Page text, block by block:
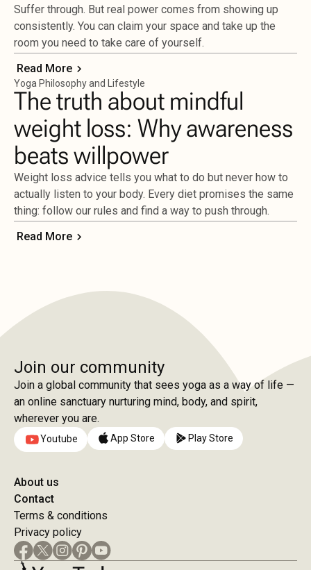
Suffer through. But real power comes from showing up
consistently. You can claim your space and take up the
room you need to take care of yourself.
Read More
Yoga Philosophy and Lifestyle
The truth about mindful
weight loss: Why awareness
beats willpower
Weight loss advice tells you what to do but never how to
actually listen to your body. Every diet promises the same
thing: follow our rules and find a way to push through.
Read More
Join our community
Join a global community that sees yoga as a way of life —
an online sanctuary nurturing mind, body, and spirit,
wherever you are.
Youtube App Store Play Store
About us
Contact
Terms & conditions
Privacy policy